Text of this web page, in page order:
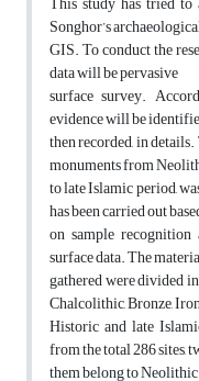
Songhor’s
GIS. To conduct the
data will be pervasive
surface survey.
evidence will be
then recorded, in
monuments from
to late Islamic period,
has been carried out
on sample
surface data. The
gathered were divided
Chalcolithic, Bronze,
Historic and late
from the total 286 sites,
them belong to